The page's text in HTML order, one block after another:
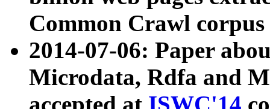
Common Crawl
2014-07-06: Paper
Microdata, Rdfa and